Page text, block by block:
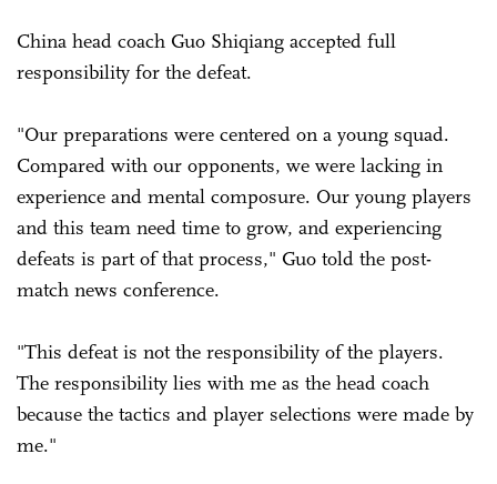
China head coach Guo Shiqiang accepted full
responsibility for the defeat.
"Our preparations were centered on a young squad.
Compared with our opponents, we were lacking in
experience and mental composure. Our young players
and this team need time to grow, and experiencing
defeats is part of that process," Guo told the post-
match news conference.
"This defeat is not the responsibility of the players.
The responsibility lies with me as the head coach
because the tactics and player selections were made by
me."